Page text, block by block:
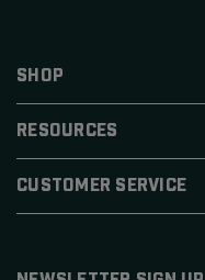
SHOP
RESOURCES
CUSTOMER SERVICE